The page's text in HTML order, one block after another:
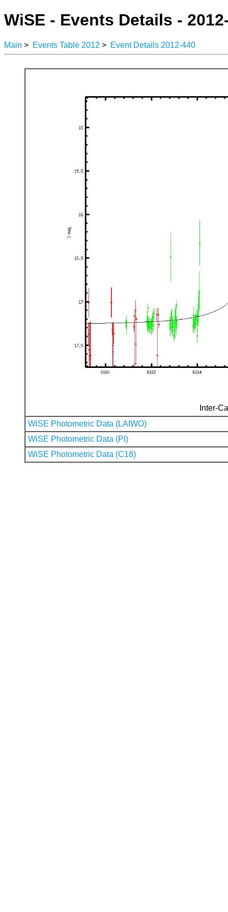
WiSE - Events Details -
Main > Events Table 2012 > Event Details 2012-440
Inter-
WiSE Photometric Data (LAIWO)
WiSE Photometric Data (PI)
WiSE Photometric Data (C18)